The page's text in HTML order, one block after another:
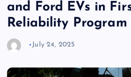
and Ford EVs in
Reliability
July 24, 2025